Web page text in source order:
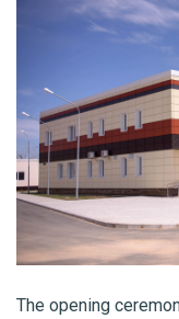
The opening